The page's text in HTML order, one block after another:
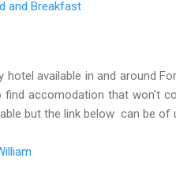
and Breakfast
hotel available in and around
find accomodation that won't
but the link below can be of